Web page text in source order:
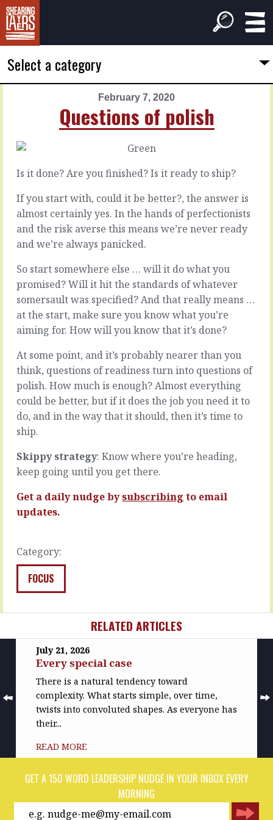
Select a category
February 7, 2020
Questions of polish
2020
The
locus
Any
choices
are
best
for
customers
tend
to
pretty
good
for
getting
customers
too.
customers
everything
else
But
there
READ
MORE
Is it done? Are you finished? Is it ready to ship?
If you start with, could it be better?, the answer is
almost certainly yes. In the hands of perfectionists
and the risk averse this means we’re never ready
and we’re always panicked.
So start somewhere else … will it do what you
promised? Will it hit the standards of whatever
somersault was specified? And that really means …
at the start, make sure you know what you’re
aiming for. How will you know that it’s done?
At some point, and it’s probably nearer than you
think, questions of readiness turn into questions of
polish. How much is enough? Almost everything
could be better, but if it does the job you need it to
do, and in the way that it should, then it’s time to
ship.
Skippy strategy: Know where you’re heading,
keep going until you get there.
Get a daily nudge bysubscribing to email
updates.
Category:
FOCUS
February
2020
Keeping
time
In
your
you
probably
have
pretty
good
of
where
you
are
in
any
personal
project.
can
say
you’ve
done
READ
MORE
RELATED ARTICLES
July 21, 2026
Every special case
There is a natural tendency toward
complexity. What starts simple, over time,
twists into convoluted shapes. As everyone has
their...
READ MORE
GET A 150 WORD LEADERSHIP NUDGE IN YOUR INBOX EVERY
MORNING